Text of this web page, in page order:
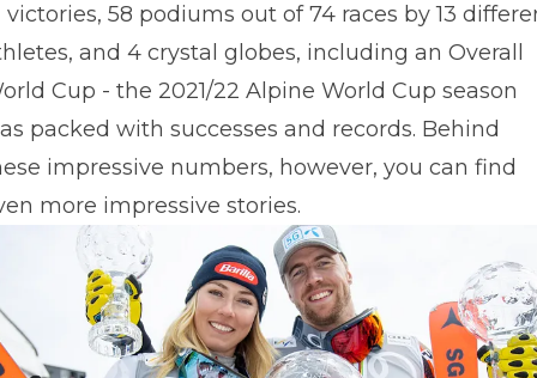
victories, 58 podiums out of 74 races by 13
and 4 crystal globes, including an Overall
Cup - the 2021/22 Alpine World Cup season
packed with successes and records. Behind
impressive numbers, however, you can find
more impressive stories.